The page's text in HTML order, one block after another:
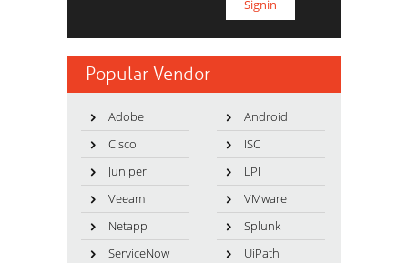
Popular Vendor
Adobe
Android
Cisco
ISC
Juniper
LPI
Veeam
VMware
Netapp
Splunk
ServiceNow
UiPath